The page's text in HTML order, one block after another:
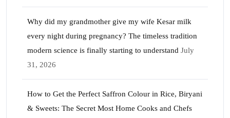
Why did my grandmother give my wife Kesar milk
every night during pregnancy? The timeless tradition
modern science is finally starting to understand July
31, 2026
How to Get the Perfect Saffron Colour in Rice, Biryani
& Sweets: The Secret Most Home Cooks and Chefs